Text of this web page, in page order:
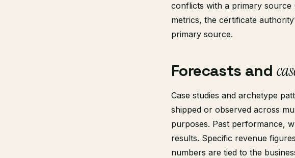
conflicts with a primary
metrics, the certificate
primary source.
Forecasts and
Case studies and archetype
shipped or observed across
purposes. Past performance,
results. Specific revenue
numbers are tied to the